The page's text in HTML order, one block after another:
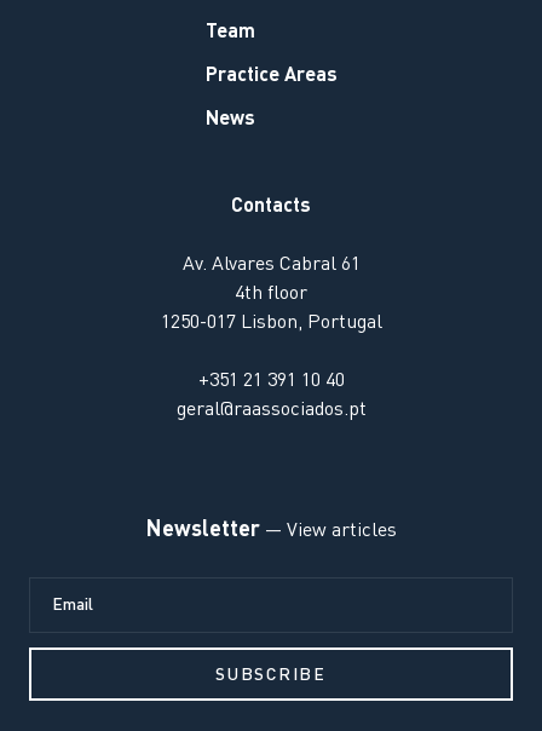
Team
Practice Areas
News
Contacts
Av. Alvares Cabral 61
4th floor
1250-017 Lisbon, Portugal
+351 21 391 10 40
geral@raassociados.pt
Newsletter— View articles